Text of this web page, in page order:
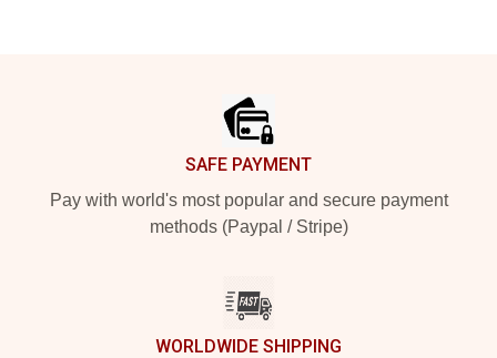
SAFE PAYMENT
Pay with world's most popular and secure payment
methods (Paypal / Stripe)
WORLDWIDE SHIPPING